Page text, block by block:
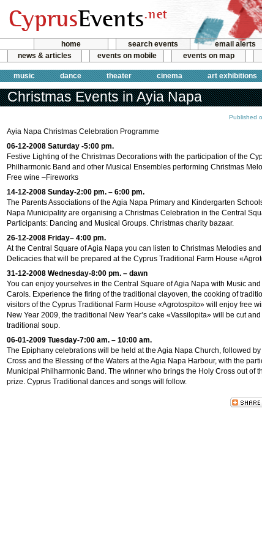
home search events email alerts
news & articles
events on mobile events on map
music dance theater cinema art exhibitions
Christmas Events in Ayia Napa
Published
Ayia Napa Christmas Celebration Programme
06-12-2008 Saturday -5:00 pm.
Festive Lighting of the Christmas Decorations with the participation of the
Philharmonic Band and other Musical Ensembles performing Christmas
Free wine –Fireworks
14-12-2008 Sunday-2:00 pm. – 6:00 pm.
The Parents Associations of the Agia Napa Primary and Kindergarten
Napa Municipality are organising a Christmas Celebration in the Central
Participants: Dancing and Musical Groups. Christmas charity bazaar.
26-12-2008 Friday– 4:00 pm.
At the Central Square of Agia Napa you can listen to Christmas Melodies
Delicacies that will be prepared at the Cyprus Traditional Farm House
31-12-2008 Wednesday-8:00 pm. – dawn
You can enjoy yourselves in the Central Square of Agia Napa with Music
Carols. Experience the firing of the traditional clayoven, the cooking of
visitors of the Cyprus Traditional Farm House «Agrotospito» will enjoy free
New Year 2009, the traditional New Year’s cake «Vassilopita» will be cut
traditional soup.
06-01-2009 Tuesday-7:00 am. – 10:00 am.
The Epiphany celebrations will be held at the Agia Napa Church, followed
Cross and the Blessing of the Waters at the Agia Napa Harbour, with the
Municipal Philharmonic Band. The winner who brings the Holy Cross out of
prize. Cyprus Traditional dances and songs will follow.